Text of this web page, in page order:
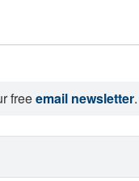
freeemail newsletter.